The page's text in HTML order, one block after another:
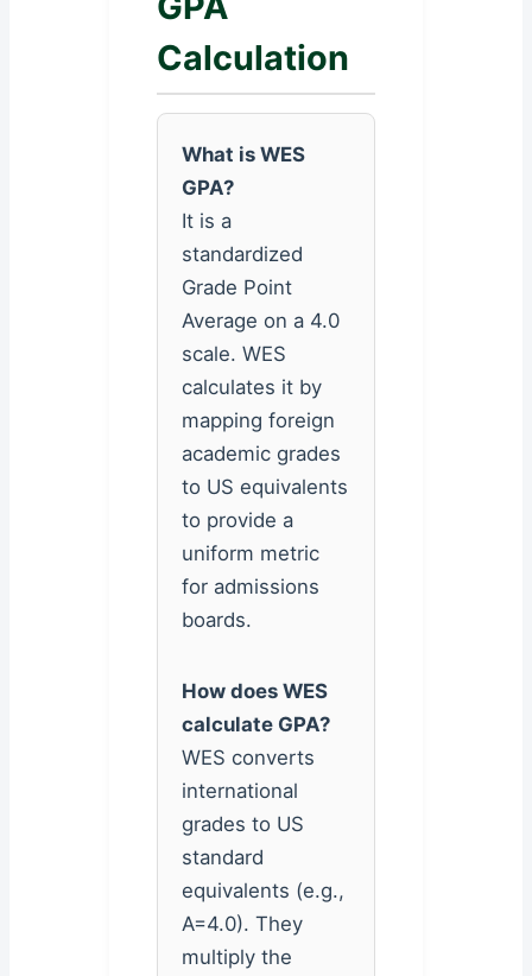
Calculation
What is WES
GPA?
It is a
standardized
Grade Point
Average on a 4.0
scale. WES
calculates it by
mapping foreign
academic grades
to US equivalents
to provide a
uniform metric
for admissions
boards.
How does WES
calculate GPA?
WES converts
international
grades to US
standard
equivalents (e.g.,
A=4.0). They
multiply the